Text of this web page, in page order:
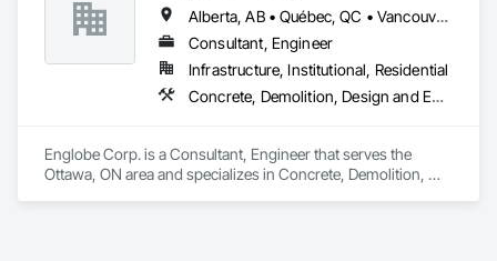
Alberta, AB • Québec, QC • Vancouver, BC • Alberta • British Columbia • Manitoba • Northwest Territories • Ontario • Saskatchewan
Consultant, Engineer
Infrastructure, Institutional, Residential
Concrete, Demolition, Design and Engineering, Earthwork, Masonry, Project Management and Coordination, Roofing, Structural Steel
Englobe Corp. is a Consultant, Engineer that serves the
Ottawa, ON area and specializes in Concrete, Demolition,